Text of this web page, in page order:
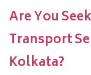
Are You
Transport
Kolkata?